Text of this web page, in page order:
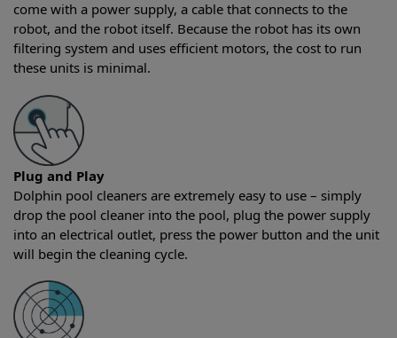
come with a power supply, a cable that connects to the
robot, and the robot itself. Because the robot has its own
filtering system and uses efficient motors, the cost to run
these units is minimal.
Plug and Play
Dolphin pool cleaners are extremely easy to use – simply
drop the pool cleaner into the pool, plug the power supply
into an electrical outlet, press the power button and the unit
will begin the cleaning cycle.